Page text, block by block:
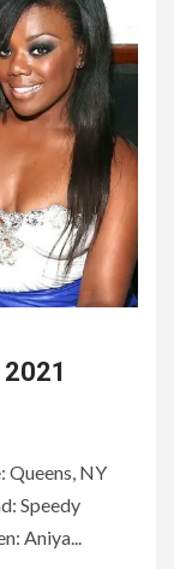
Queens, NY
Speedy
Aniya...